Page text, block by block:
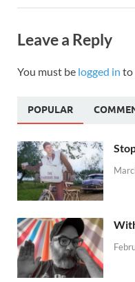
Leave a Reply
You must be logged in to
POPULAR